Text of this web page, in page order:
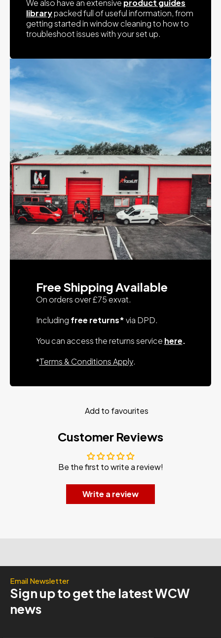
We also have an extensive product guides
librarypacked full of useful information, from
getting started in window cleaning to how to
troubleshoot issues with your set up.
Free Shipping Available
On orders over £75 exvat.
Including free returns*via DPD.
You can access the returns service here.
*Terms & Conditions Apply.
Add to favourites
Customer Reviews
Be the first to write a review!
Write a review
Email Newsletter
Sign up to get the latest WCW
news